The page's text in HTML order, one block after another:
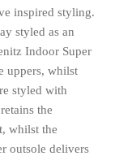
inspired styling.
styled as an
Indoor Super
uppers, whilst
styled with
the
whilst the
outsole delivers